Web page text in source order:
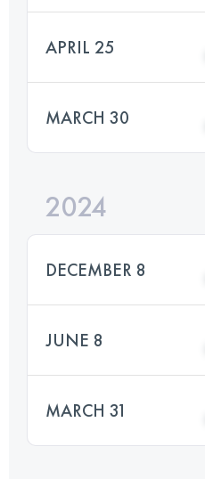
APRIL 25
MARCH 30
2024
DECEMBER 8
JUNE 8
MARCH 31